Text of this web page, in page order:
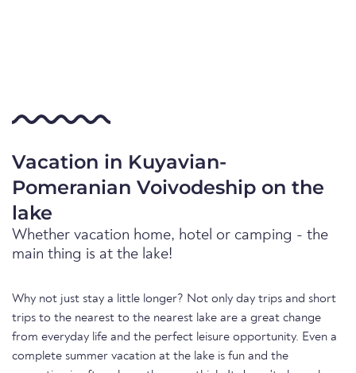
Vacation in Kuyavian-
Pomeranian Voivodeship on the
lake
Whether vacation home, hotel or camping - the
main thing is at the lake!
Why not just stay a little longer? Not only day trips and short
trips to the nearest to the nearest lake are a great change
from everyday life and the perfect leisure opportunity. Even a
complete summer vacation at the lake is fun and the